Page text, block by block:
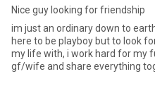
Nice guy looking for friendship
im just an ordinary down to
here to be playboy but to look
my life with, i work hard for my
gf/wife and share everything